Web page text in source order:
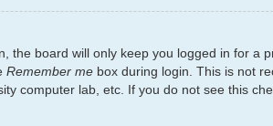
the board will only keep you logged in for a
Remember me box during login. This is not
computer lab, etc. If you do not see this